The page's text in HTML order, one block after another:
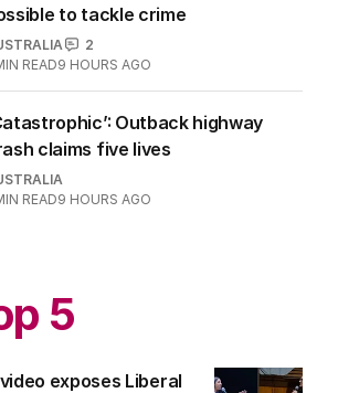
to tackle crime
2
READ9 HOURS AGO
Outback highway
claims five lives
READ9 HOURS AGO
5
video exposes Liberal